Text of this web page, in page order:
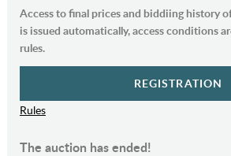
Access to final prices and biddiing history
is issued automatically, access conditions
rules.
REGISTRATION
Rules
The auction has ended!